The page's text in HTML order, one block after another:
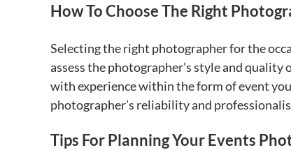
How To Choose The Right
Selecting the right photographer for the
assess the photographer’s style and
with experience within the form of event
photographer’s reliability and
Tips For Planning Your Events